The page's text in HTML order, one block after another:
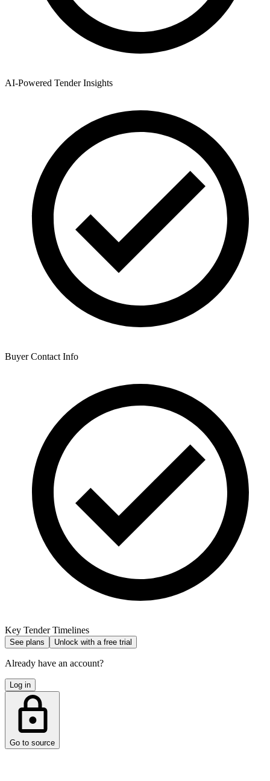
AI-Powered Tender Insights
Buyer Contact Info
Key Tender Timelines
See plans Unlock with a free trial
Already have an account?
Log in
Go to source